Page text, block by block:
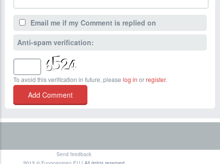
Email me if my Comment is replied on
Anti-spam verification:
To avoid this verification in future, please log in orregister.
Send feedback